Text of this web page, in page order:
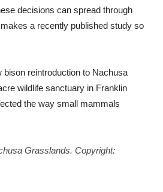
decisions can spread through
a recently published study so
bison reintroduction to Nachusa
wildlife sanctuary in Franklin
the way small mammals
Grasslands. Copyright: